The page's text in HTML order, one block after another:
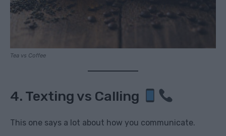
Tea vs Coffee
4. Texting vs Calling
This one says a lot about how you communicate.